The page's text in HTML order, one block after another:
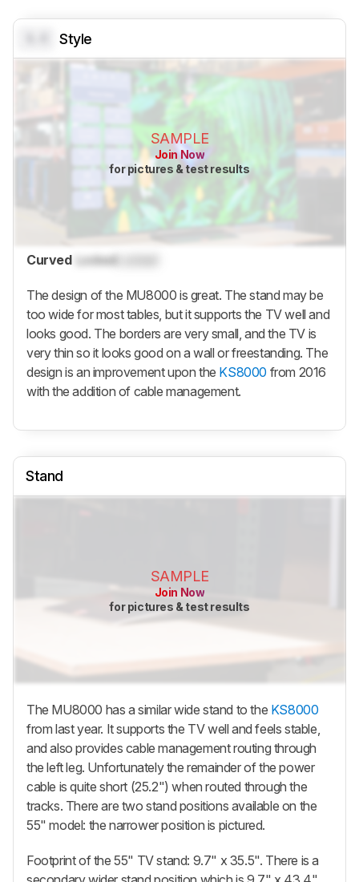
Style
SAMPLE
Join Now
for pictures & test results
Curved LockedLocked
The design of the MU8000 is great. The stand may be
too wide for most tables, but it supports the TV well and
looks good. The borders are very small, and the TV is
very thin so it looks good on a wall or freestanding. The
design is an improvement upon the KS8000 from 2016
with the addition of cable management.
Stand
SAMPLE
Join Now
for pictures & test results
The MU8000 has a similar wide stand to the KS8000
from last year. It supports the TV well and feels stable,
and also provides cable management routing through
the left leg. Unfortunately the remainder of the power
cable is quite short (25.2") when routed through the
tracks. There are two stand positions available on the
55" model: the narrower position is pictured.
Footprint of the 55" TV stand: 9.7" x 35.5". There is a